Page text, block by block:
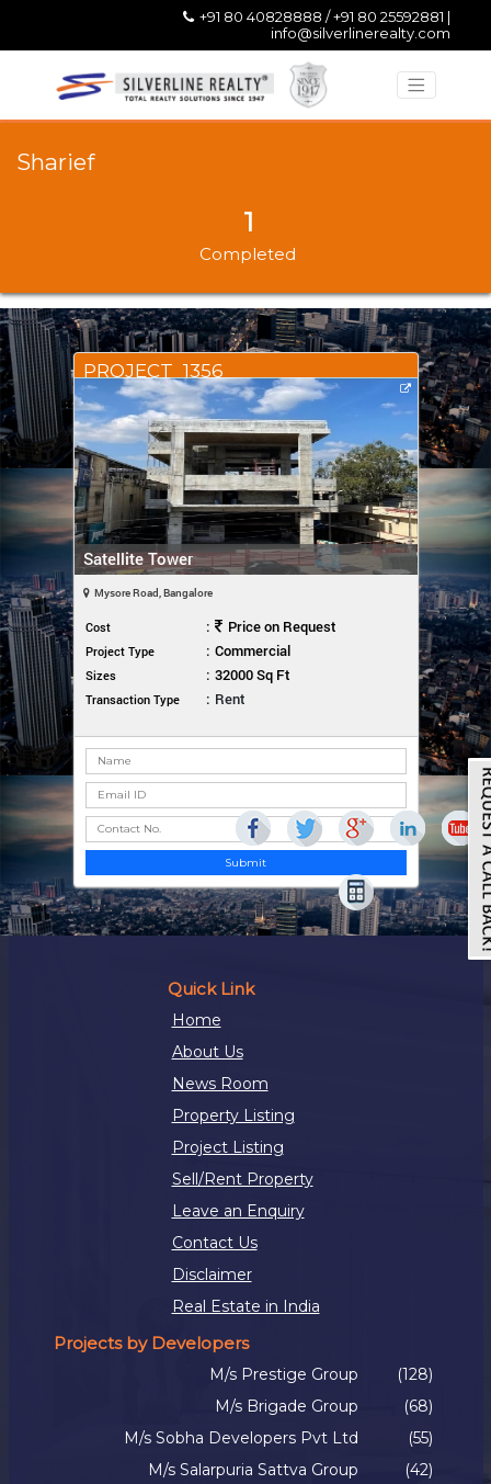
+91 80 40828888 / +91 80 25592881 |
info@silverlinerealty.com
Sharief
1
Completed
PROJECT_1356
Satellite Tower
Mysore Road, Bangalore
Cost : Price on Request
Project Type : Commercial
Sizes : 32000 Sq Ft
Transaction Type : Rent
Submit
Quick Link
Home
About Us
News Room
Property Listing
Project Listing
Sell/Rent Property
Leave an Enquiry
Contact Us
Disclaimer
Real Estate in India
Projects by Developers
M/s Prestige Group
(128)
M/s Brigade Group
(68)
M/s Sobha Developers Pvt Ltd
(55)
M/s Salarpuria Sattva Group
(42)